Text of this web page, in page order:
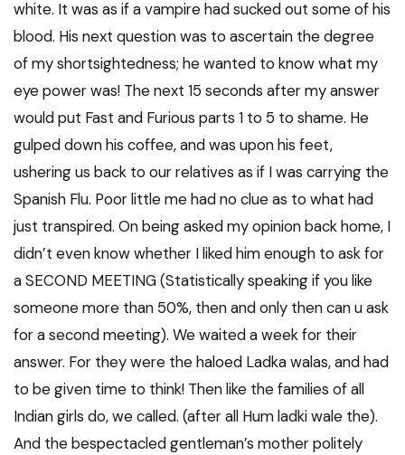
white. It was as if a vampire had sucked out some of his
blood. His next question was to ascertain the degree
of my shortsightedness; he wanted to know what my
eye power was! The next 15 seconds after my answer
would put Fast and Furious parts 1 to 5 to shame. He
gulped down his coffee, and was upon his feet,
ushering us back to our relatives as if I was carrying the
Spanish Flu. Poor little me had no clue as to what had
just transpired. On being asked my opinion back home, I
didn’t even know whether I liked him enough to ask for
a SECOND MEETING (Statistically speaking if you like
someone more than 50%, then and only then can u ask
for a second meeting). We waited a week for their
answer. For they were the haloed Ladka walas, and had
to be given time to think! Then like the families of all
Indian girls do, we called. (after all Hum ladki wale the).
And the bespectacled gentleman’s mother politely